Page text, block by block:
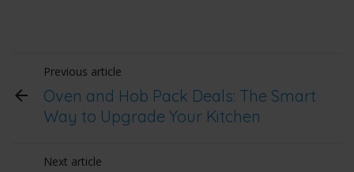
Previous article
Oven and Hob Pack Deals: The Smart
Way to Upgrade Your Kitchen
Next article